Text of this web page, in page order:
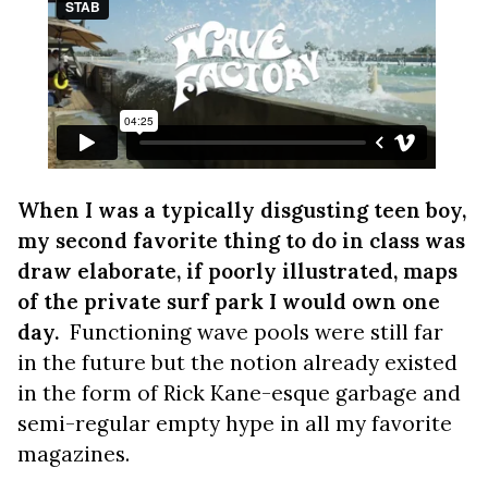
When I was a typically disgusting teen boy,
my second favorite thing to do in class was
draw elaborate, if poorly illustrated, maps
of the private surf park I would own one
day. Functioning wave pools were still far
in the future but the notion already existed
in the form of Rick Kane-esque garbage and
semi-regular empty hype in all my favorite
magazines.